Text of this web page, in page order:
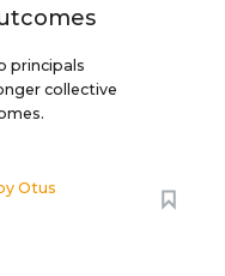
principals
collective
Otus